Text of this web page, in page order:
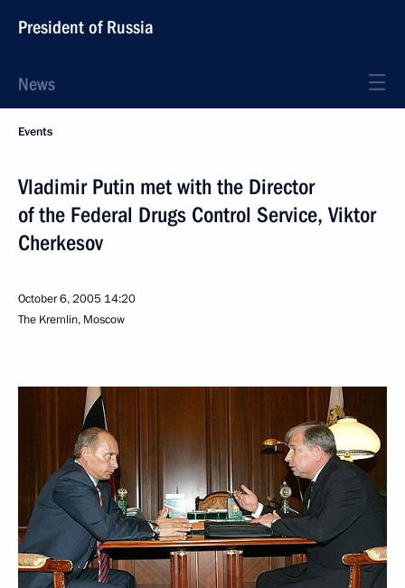
President of Russia
News
Events
Vladimir Putin met with the Director
of the Federal Drugs Control Service, Viktor
Cherkesov
October 6, 2005 14:20
The Kremlin, Moscow